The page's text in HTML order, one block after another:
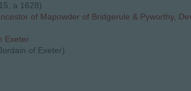
a 1628)
of Mapowder of Bridgerule & Pyworthy,
Exeter
of Exeter)